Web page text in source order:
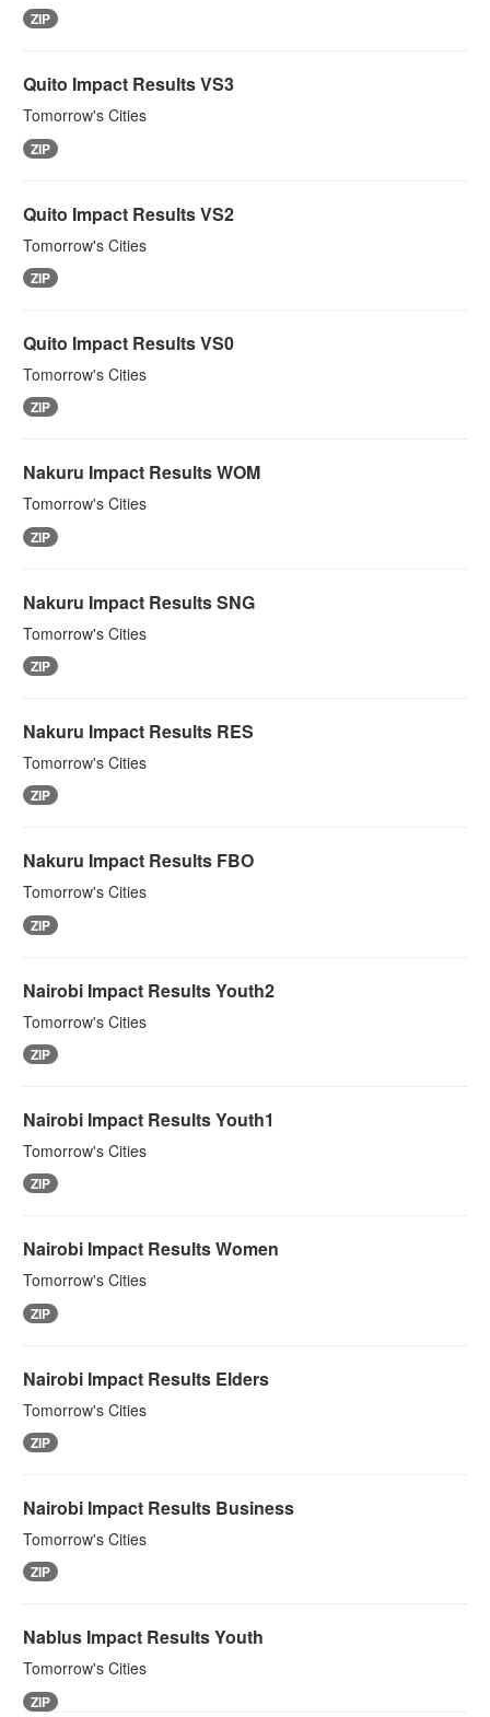
ZIP
Quito Impact Results VS3
Tomorrow's Cities
ZIP
Quito Impact Results VS2
Tomorrow's Cities
ZIP
Quito Impact Results VS0
Tomorrow's Cities
ZIP
Nakuru Impact Results WOM
Tomorrow's Cities
ZIP
Nakuru Impact Results SNG
Tomorrow's Cities
ZIP
Nakuru Impact Results RES
Tomorrow's Cities
ZIP
Nakuru Impact Results FBO
Tomorrow's Cities
ZIP
Nairobi Impact Results Youth2
Tomorrow's Cities
ZIP
Nairobi Impact Results Youth1
Tomorrow's Cities
ZIP
Nairobi Impact Results Women
Tomorrow's Cities
ZIP
Nairobi Impact Results Elders
Tomorrow's Cities
ZIP
Nairobi Impact Results Business
Tomorrow's Cities
ZIP
Nablus Impact Results Youth
Tomorrow's Cities
ZIP